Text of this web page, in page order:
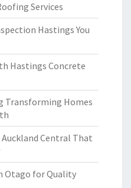
Services
Hastings You
Hastings Concrete
Transforming Homes
Auckland Central That
Otago for Quality